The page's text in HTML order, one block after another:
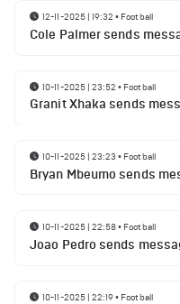
12-11-2025 | 19:32 • Football
Cole Palmer sends
10-11-2025 | 23:52 • Football
Granit Xhaka sends
10-11-2025 | 23:23 • Football
Bryan Mbeumo sends
10-11-2025 | 22:58• Football
Joao Pedro sends
10-11-2025 | 22:19• Football